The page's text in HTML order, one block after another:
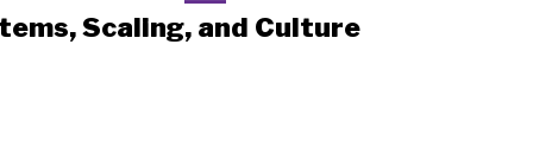
Scaling, and Culture